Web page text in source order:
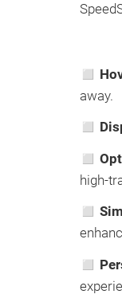
◻
away.
◻
◻
high-
◻
◻